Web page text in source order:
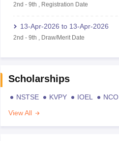
2nd - 9th Registration Date
13-Apr-2026 to 13-Apr-2026
2nd - 9th Draw/Merit Date
Scholarships
NSTSE KVPY IOEL NCO
View All